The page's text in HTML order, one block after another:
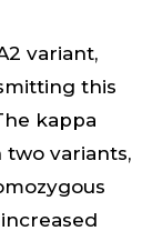
variant,
this
kappa
two variants,